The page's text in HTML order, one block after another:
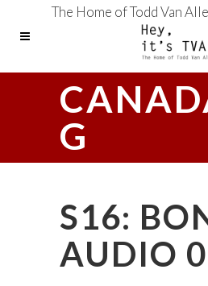
The Home of Todd Van
G
S16:
AUDIO